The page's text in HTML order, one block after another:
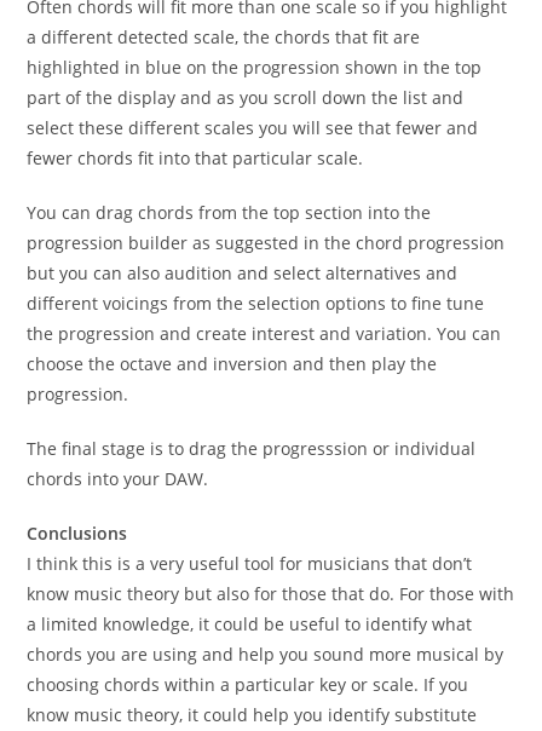
Often chords will fit more than one scale so if you highlight
a different detected scale, the chords that fit are
highlighted in blue on the progression shown in the top
part of the display and as you scroll down the list and
select these different scales you will see that fewer and
fewer chords fit into that particular scale.
You can drag chords from the top section into the
progression builder as suggested in the chord progression
but you can also audition and select alternatives and
different voicings from the selection options to fine tune
the progression and create interest and variation. You can
choose the octave and inversion and then play the
progression.
The final stage is to drag the progresssion or individual
chords into your DAW.
Conclusions
I think this is a very useful tool for musicians that don’t
know music theory but also for those that do. For those with
a limited knowledge, it could be useful to identify what
chords you are using and help you sound more musical by
choosing chords within a particular key or scale. If you
know music theory, it could help you identify substitute